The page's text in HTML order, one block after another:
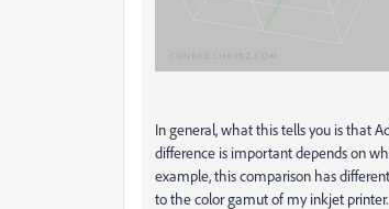
In general, what this tells you is that
difference is important depends on
example, this comparison has
to the color gamut of my inkjet printer.